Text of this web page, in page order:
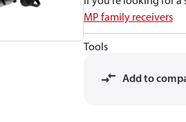
MP family receivers
Tools
Add to